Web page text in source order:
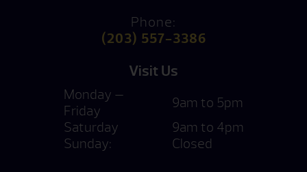
Phone:
(203) 557-3386
Visit Us
Monday —
Friday
9am to 5pm
Saturday
9am to 4pm
Sunday:
Closed